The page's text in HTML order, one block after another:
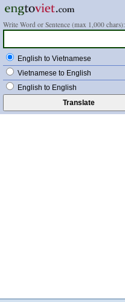
Write Word or Sentence (max 1,000 chars):
English to Vietnamese
Vietnamese to English
English to English